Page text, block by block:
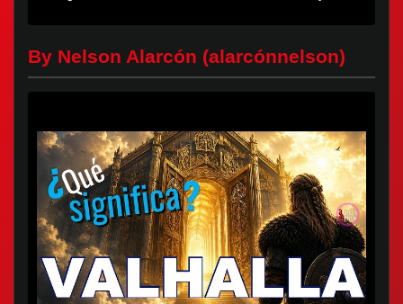
By Nelson Alarcón (alarcónnelson)